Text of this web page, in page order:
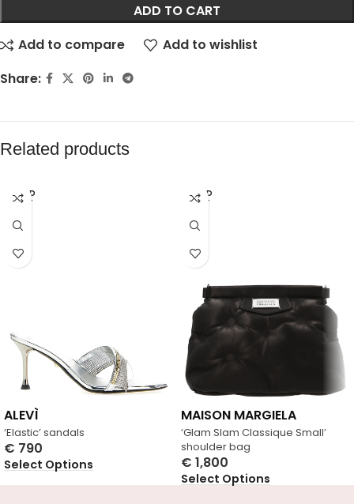
ADD TO CART
Add to compare
Add to wishlist
Share:
Related products
SOLD
OUT
‘Elastic’ sandals
ALEVÌ
€ 790
Select Options
SOLD
OUT
‘Glam Slam Classique Small’
shoulder bag
MAISON MARGIELA
€ 1,800
Select Options